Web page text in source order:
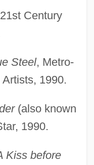
Century
Steel, Metro-
1990.
(also known
1990.
Kiss before